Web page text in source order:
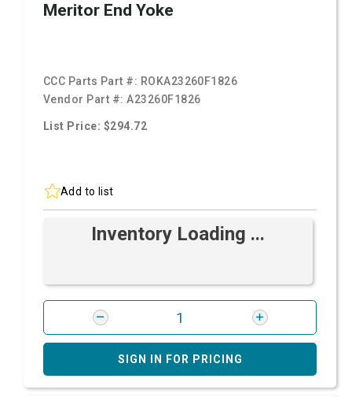
Meritor End Yoke
CCC Parts Part #: ROKA23260F1826
Vendor Part #:A23260F1826
List Price: $294.72
Add to list
Inventory Loading ...
SIGN IN FOR PRICING